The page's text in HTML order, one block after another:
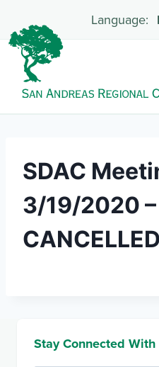
SDAC
3/19/2020 –
CANCELLED
Stay Connected